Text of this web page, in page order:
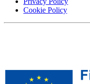
Cookie Policy